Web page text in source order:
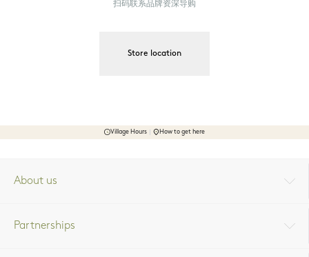
扫码联系品牌资深导购
Store location
Village Hours How to get here
About us
Partnerships